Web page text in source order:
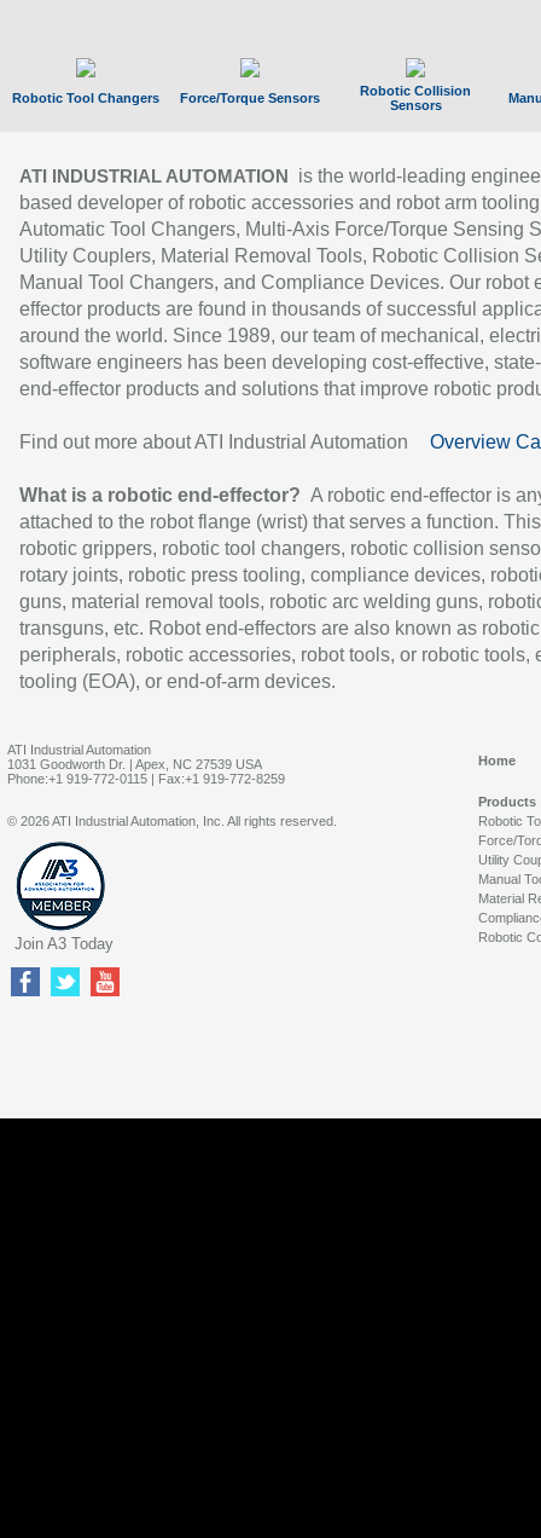
Robotic Tool Changers Force/Torque Sensors
Robotic Collision
Sensors
ATI INDUSTRIAL AUTOMATION
is the world-leading
based developer of robotic accessories and robot arm
Automatic Tool Changers, Multi-Axis Force/Torque Sensing
Utility Couplers, Material Removal Tools, Robotic Collision
Manual Tool Changers, and Compliance Devices. Our robot
effector products are found in thousands of successful
around the world. Since 1989, our team of mechanical,
software engineers has been developing cost-effective,
end-effector products and solutions that improve robotic
Find out more about ATI Industrial Automation Overview
What is a robotic end-effector? A robotic end-effector is
attached to the robot flange (wrist) that serves a function.
robotic grippers, robotic tool changers, robotic collision
rotary joints, robotic press tooling, compliance devices,
guns, material removal tools, robotic arc welding guns,
transguns, etc. Robot end-effectors are also known as robotic
peripherals, robotic accessories, robot tools, or robotic tools,
tooling (EOA), or end-of-arm devices.
ATI Industrial Automation
1031 Goodworth Dr. | Apex, NC 27539 USA
Phone:+1 919-772-0115 | Fax:+1 919-772-8259
Home
Products
Robotic
Force/
Utility
Manual
Material
Robotic
© 2026 ATI Industrial Automation, Inc. All rights reserved.
Join A3 Today